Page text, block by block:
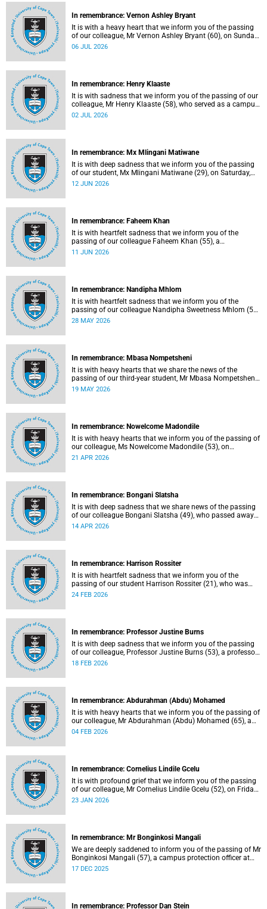
In remembrance: Vernon Ashley Bryant
It is with a heavy heart that we inform you of the passing
of our colleague, Mr Vernon Ashley Bryant (60), on Sunday,
19 April 2026.
06 JUL 2026
In remembrance: Henry Klaaste
It is with sadness that we inform you of the passing of our
colleague, Mr Henry Klaaste (58), who served as a campus
protection officer in the Properties and Services
02 JUL 2026
In remembrance: Mx Mlingani Matiwane
It is with deep sadness that we inform you of the passing
of our student, Mx Mlingani Matiwane (29), on Saturday,
6 June 2026.
12 JUN 2026
In remembrance: Faheem Khan
It is with heartfelt sadness that we inform you of the
passing of our colleague Faheem Khan (55), a
handyperson at the Forest Hill Residence in the Student
11 JUN 2026
In remembrance: Nandipha Mhlom
It is with heartfelt sadness that we inform you of the
passing of our colleague Nandipha Sweetness Mhlom (51),
who served as a food services assistant. She passed away
28 MAY 2026
In remembrance: Mbasa Nompetsheni
It is with heavy hearts that we share the news of the
passing of our third-year student, Mr Mbasa Nompetsheni
(20), in an accident on Saturday, 9 May 2026.
19 MAY 2026
In remembrance: Nowelcome Madondile
It is with heavy hearts that we inform you of the passing of
our colleague, Ms Nowelcome Madondile (53), on
Tuesday, 14 April 2026 due to natural causes.
21 APR 2026
In remembrance: Bongani Slatsha
It is with deep sadness that we share news of the passing
of our colleague Bongani Slatsha (49), who passed away
on Saturday, 28 March 2026.
14 APR 2026
In remembrance: Harrison Rossiter
It is with heartfelt sadness that we inform you of the
passing of our student Harrison Rossiter (21), who was
studying towards a Business Science degree in the Faculty
24 FEB 2026
In remembrance: Professor Justine Burns
It is with deep sadness that we inform you of the passing
of our colleague, Professor Justine Burns (53), a professor
at the School of Economics. She passed away at her home
18 FEB 2026
In remembrance: Abdurahman (Abdu) Mohamed
It is with heavy hearts that we inform you of the passing of
our colleague, Mr Abdurahman (Abdu) Mohamed (65), a
chief technical officer in the Division of Chemical
04 FEB 2026
In remembrance: Cornelius Lindile Gcelu
It is with profound grief that we inform you of the passing
of our colleague, Mr Cornelius Lindile Gcelu (52), on Friday,
9 January 2026.
23 JAN 2026
In remembrance: Mr Bonginkosi Mangali
We are deeply saddened to inform you of the passing of Mr
Bonginkosi Mangali (57), a campus protection officer at
Burnage House. Mr Mangali passed away on Sunday, 7
17 DEC 2025
In remembrance: Professor Dan Stein